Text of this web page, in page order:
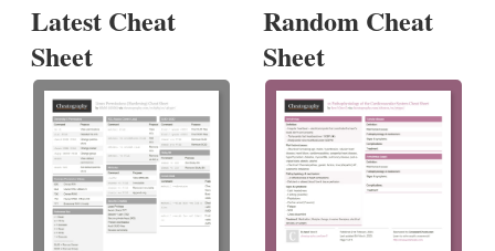
Latest Cheat
Sheet
Random Cheat
Sheet